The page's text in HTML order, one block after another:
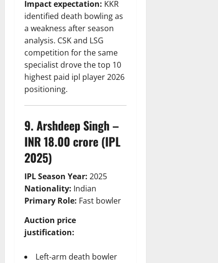
Impact expectation: KKR
identified death bowling as
a weakness after season
analysis. CSK and LSG
competition for the same
specialist drove the top 10
highest paid ipl player 2026
positioning.
9. Arshdeep Singh –
INR 18.00 crore (IPL
2025)
IPL Season Year: 2025
Nationality: Indian
Primary Role: Fast bowler
Auction price
justification:
Left-arm death bowler